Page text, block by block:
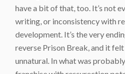
have a bit of that, too. It’s not
writing, or inconsistency with
development. It’s the very
reverse Prison Break, and it
unnatural. In what was